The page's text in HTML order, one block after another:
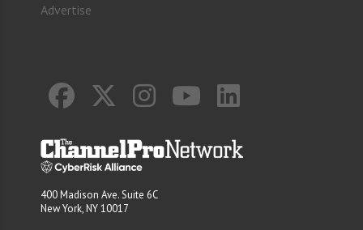
Advertise
400 Madison Ave. Suite 6C
New York, NY 10017